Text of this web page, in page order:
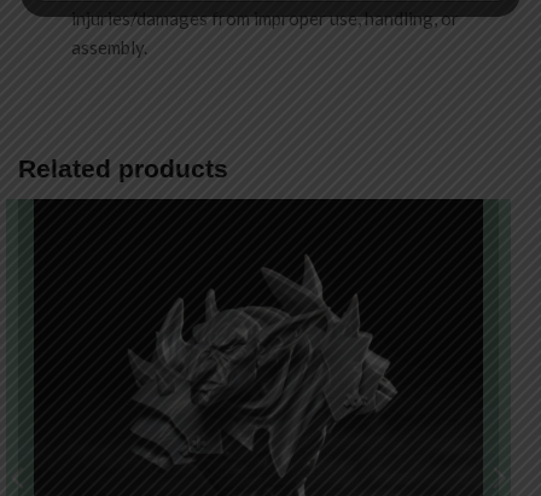
injuries/damages from improper use, handling, or
assembly.
Related products